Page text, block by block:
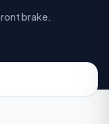
brake.